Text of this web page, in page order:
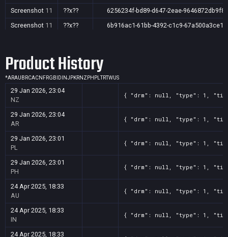
Screenshot 11 ??x??
6256234f-bd89-d647-2eae-9646872db9f8
Screenshot 11 ??x??
6b916ac1-61bb-4392-c1c9-67a500a3ce16
Screenshot
??x??
Screenshot11 ??x??
Product History
*ARAU BRCACN FRGB ID INJPKRNZ PH PLTRTWUS
29 Jan 2026, 23:04
NZ
{ "drm": null, "type": 1,
29 Jan 2026, 23:04
AR
{ "drm": null, "type": 1,
29 Jan 2026, 23:01
PL
{ "drm": null, "type": 1,
29 Jan 2026, 23:01
PH
{ "drm": null, "type": 1,
24 Apr 2025, 18:33
AU
{ "drm": null, "type": 1,
24 Apr 2025, 18:33
IN
{ "drm": null, "type": 1,
24 Apr 2025, 18:33